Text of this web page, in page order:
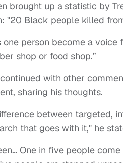
brought up a statistic by
"20 Black people killed
one person become a voice
shop or food shop.”
with other
sharing his thoughts.
between targeted,
that goes with it," he
One in five people